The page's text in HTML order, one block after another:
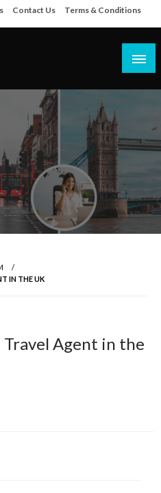
Contact Us Terms & Conditions
IN THE UK
Travel Agent in the